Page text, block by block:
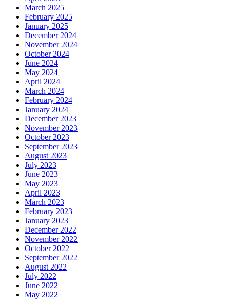
March 2025
February 2025
January 2025
December 2024
November 2024
October 2024
June 2024
May 2024
April 2024
March 2024
February 2024
January 2024
December 2023
November 2023
October 2023
September 2023
August 2023
July 2023
June 2023
May 2023
April 2023
March 2023
February 2023
January 2023
December 2022
November 2022
October 2022
September 2022
August 2022
July 2022
June 2022
May 2022